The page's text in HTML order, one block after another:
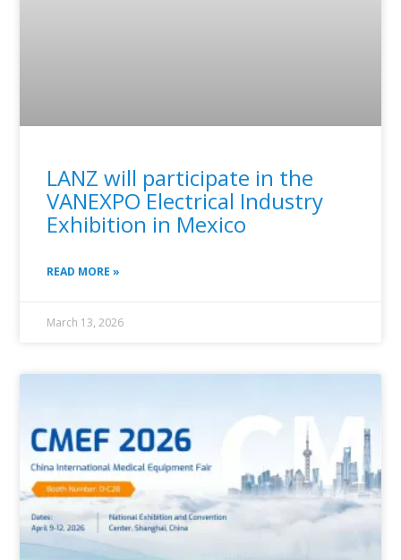
LANZ will participate in the
VANEXPO Electrical Industry
Exhibition in Mexico
READ MORE »
March 13, 2026